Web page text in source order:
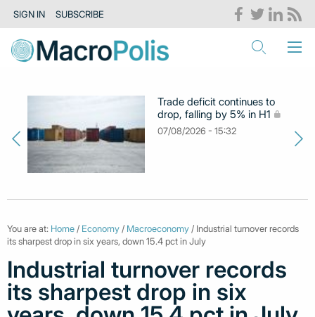
SIGN IN SUBSCRIBE
Trade deficit continues to
drop, falling by 5% in H1
07/08/2026 - 15:32
You are at: Home / Economy / Macroeconomy / Industrial turnover records
its sharpest drop in six years, down 15.4 pct in July
Industrial turnover records
its sharpest drop in six